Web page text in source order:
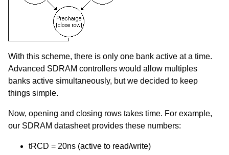
With this scheme, there is only one bank active at a time.
Advanced SDRAM controllers would allow multiples
banks active simultaneously, but we decided to keep
things simple.
Now, opening and closing rows takes time. For example,
our SDRAM datasheet provides these numbers:
tRCD = 20ns (active to read/write)